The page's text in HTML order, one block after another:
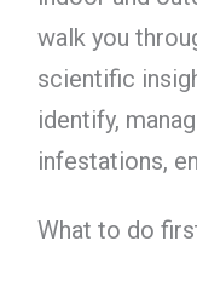
walk you
scientific
identify,
infestations,
What to do